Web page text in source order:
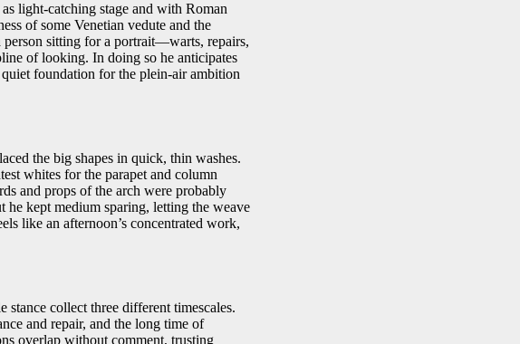
light-catching stage and with Roman
of some Venetian vedute and the
person sitting for a portrait—warts, repairs,
of looking. In doing so he anticipates
foundation for the plein-air ambition
the big shapes in quick, thin washes.
whites for the parapet and column
and props of the arch were probably
he kept medium sparing, letting the weave
like an afternoon’s concentrated work,
stance collect three different timescales.
and repair, and the long time of
overlap without comment, trusting